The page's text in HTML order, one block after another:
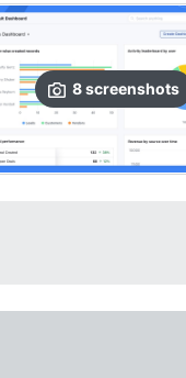
8screenshots